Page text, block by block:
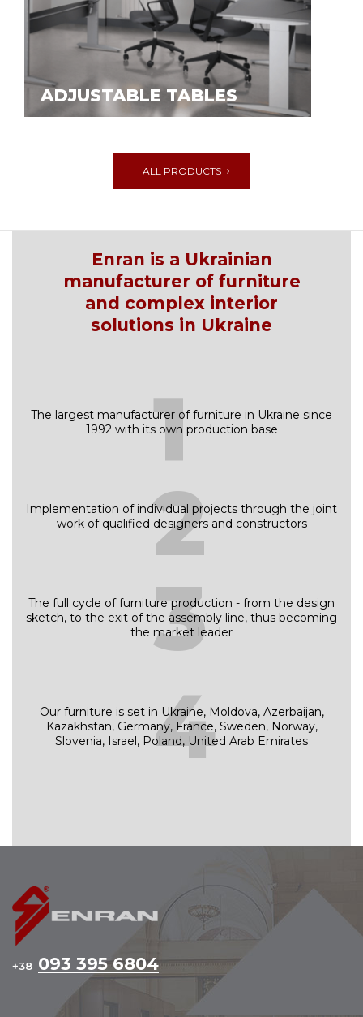
ADJUSTABLE TABLES
ALL PRODUCTS
Enran is a Ukrainian
manufacturer of furniture
and complex interior
solutions in Ukraine
1
The largest manufacturer of furniture in Ukraine since
1992 with its own production base
2
Implementation of individual projects through the joint
work of qualified designers and constructors
3
The full cycle of furniture production - from the design
sketch, to the exit of the assembly line, thus becoming
the market leader
4
Our furniture is set in Ukraine, Moldova, Azerbaijan,
Kazakhstan, Germany, France, Sweden, Norway,
Slovenia, Israel, Poland, United Arab Emirates
+38 093 395 6804